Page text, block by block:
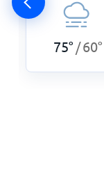
75° /60°